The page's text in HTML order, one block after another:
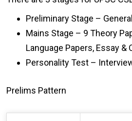
Preliminary Stage –
Mains Stage – 9 Theory
Language Papers, Essay &
Personality Test –
Prelims Pattern